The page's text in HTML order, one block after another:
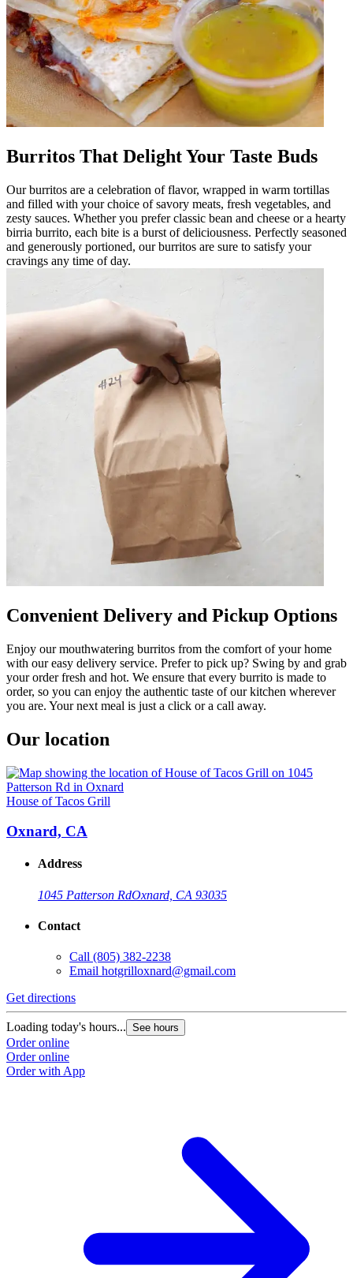
Burritos That Delight Your Taste Buds
Our burritos are a celebration of flavor, wrapped in warm tortillas
and filled with your choice of savory meats, fresh vegetables, and
zesty sauces. Whether you prefer classic bean and cheese or a hearty
birria burrito, each bite is a burst of deliciousness. Perfectly seasoned
and generously portioned, our burritos are sure to satisfy your
cravings any time of day.
Convenient Delivery and Pickup Options
Enjoy our mouthwatering burritos from the comfort of your home
with our easy delivery service. Prefer to pick up? Swing by and grab
your order fresh and hot. We ensure that every burrito is made to
order, so you can enjoy the authentic taste of our kitchen wherever
you are. Your next meal is just a click or a call away.
Our location
House of Tacos Grill
Oxnard, CA
Address
1045 Patterson RdOxnard, CA 93035
Contact
Call (805) 382-2238
Email hotgrilloxnard@gmail.com
Get directions
Loading today's hours... See hours
Order online
Order online
Order with App